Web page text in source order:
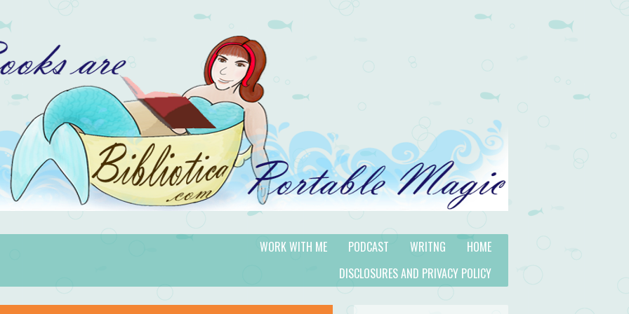
HOME
WRITNG
PODCAST
WORK WITH ME
DISCLOSURES AND PRIVACY POLICY